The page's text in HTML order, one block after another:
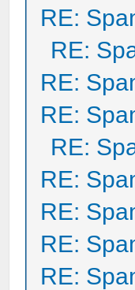
RE:
RE:
RE:
RE:
RE:
RE:
RE:
RE:
RE: